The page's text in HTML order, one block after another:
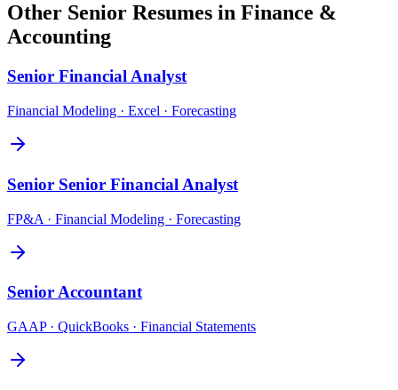
Other Senior Resumes in Finance &
Accounting
Senior Financial Analyst
Financial Modeling · Excel · Forecasting
Senior Senior Financial Analyst
FP&A · Financial Modeling · Forecasting
SeniorAccountant
GAAP · QuickBooks · Financial Statements